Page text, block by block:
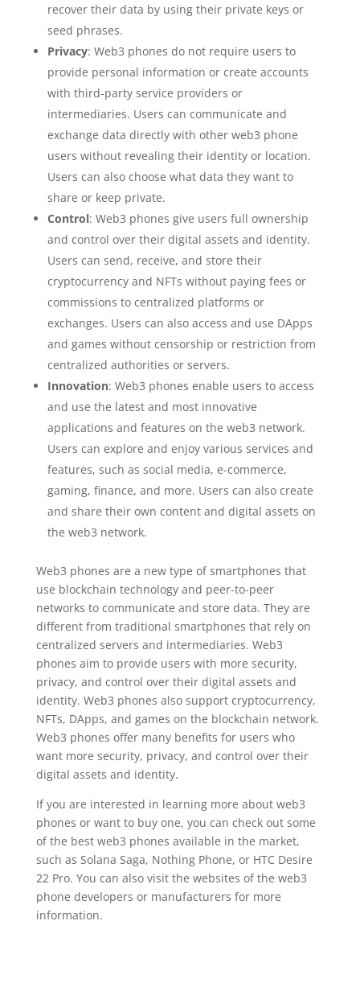
recover their data by using their private keys or
seed phrases.
Privacy: Web3 phones do not require users to
provide personal information or create accounts
with third-party service providers or
intermediaries. Users can communicate and
exchange data directly with other web3 phone
users without revealing their identity or location.
Users can also choose what data they want to
share or keep private.
Control: Web3 phones give users full ownership
and control over their digital assets and identity.
Users can send, receive, and store their
cryptocurrency and NFTs without paying fees or
commissions to centralized platforms or
exchanges. Users can also access and use DApps
and games without censorship or restriction from
centralized authorities or servers.
Innovation: Web3 phones enable users to access
and use the latest and most innovative
applications and features on the web3 network.
Users can explore and enjoy various services and
features, such as social media, e-commerce,
gaming, finance, and more. Users can also create
and share their own content and digital assets on
the web3 network.
Web3 phones are a new type of smartphones that
use blockchain technology and peer-to-peer
networks to communicate and store data. They are
different from traditional smartphones that rely on
centralized servers and intermediaries. Web3
phones aim to provide users with more security,
privacy, and control over their digital assets and
identity. Web3 phones also support cryptocurrency,
NFTs, DApps, and games on the blockchain network.
Web3 phones offer many benefits for users who
want more security, privacy, and control over their
digital assets and identity.
If you are interested in learning more about web3
phones or want to buy one, you can check out some
of the best web3 phones available in the market,
such as Solana Saga, Nothing Phone, or HTC Desire
22 Pro. You can also visit the websites of the web3
phone developers or manufacturers for more
information.